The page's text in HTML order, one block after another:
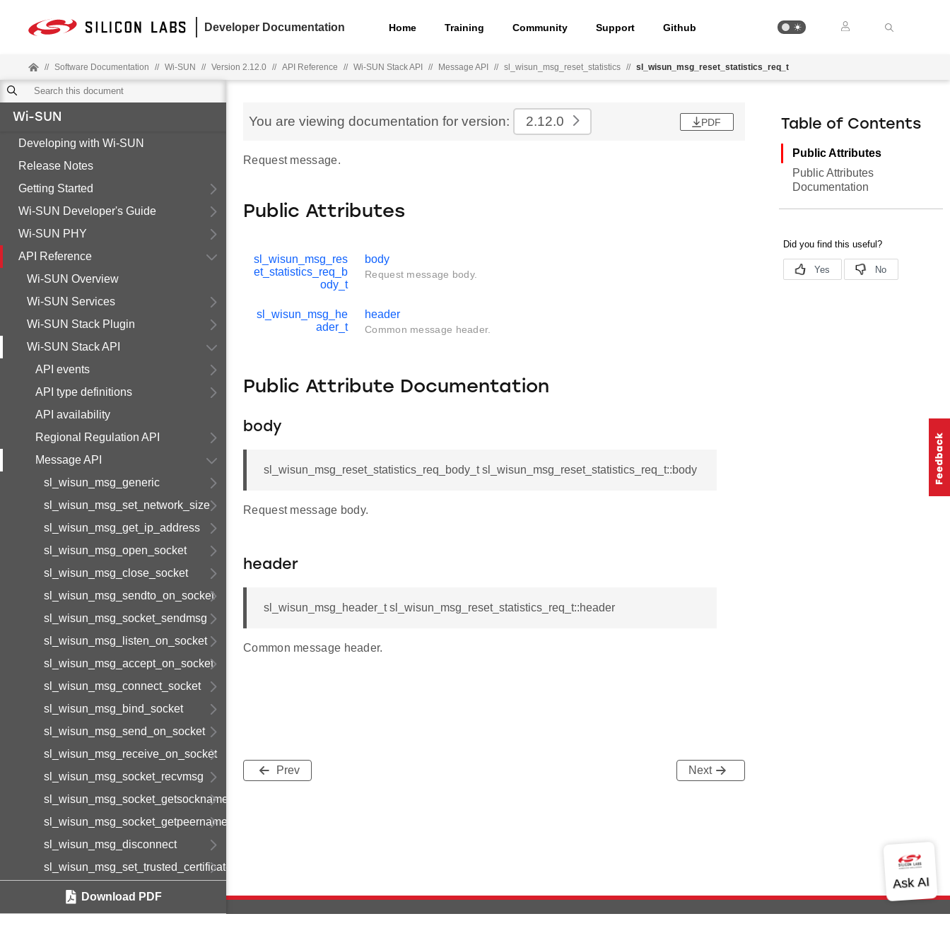
Developer Documentation Home Training Community Support Github
// Software Documentation // Wi-SUN // Version 2.12.0 // API Reference // Wi-SUN Stack API // Message API // sl_wisun_msg_reset_statistics // sl_wisun_msg_reset_statistics_req_t
Wi-SUN
Developing with Wi-SUN
Release Notes
Getting Started
Wi-SUN Developer's Guide
Wi-SUN PHY
API Reference
Wi-SUN Overview
Wi-SUN Services
Wi-SUN Stack Plugin
Wi-SUN Stack API
API events
API type definitions
API availability
Regional Regulation API
Message API
sl_wisun_msg_generic
sl_wisun_msg_set_network_size
sl_wisun_msg_get_ip_address
sl_wisun_msg_open_socket
sl_wisun_msg_close_socket
sl_wisun_msg_sendto_on_socket
sl_wisun_msg_socket_sendmsg
sl_wisun_msg_listen_on_socket
sl_wisun_msg_accept_on_socket
sl_wisun_msg_connect_socket
sl_wisun_msg_bind_socket
sl_wisun_msg_send_on_socket
sl_wisun_msg_receive_on_socket
sl_wisun_msg_socket_recvmsg
sl_wisun_msg_socket_getsockname
sl_wisun_msg_socket_getpeername
sl_wisun_msg_disconnect
sl_wisun_msg_set_trusted_certificate
sl_wisun_msg_set_device_certificate
sl_wisun_msg_set_device_private_key
Download PDF
You are viewing documentation for version: 2.12.0 PDF
Request message.
Public Attributes
sl_wisun_msg_res
et_statistics_req_b
ody_t
body
Request message body.
sl_wisun_msg_he
ader_t
header
Common message header.
Public Attribute Documentation
body
sl_wisun_msg_reset_statistics_req_body_t sl_wisun_msg_reset_statistics_req_t::body
Request message body.
header
sl_wisun_msg_header_t sl_wisun_msg_reset_statistics_req_t::header
Common message header.
Prev Next
Table of Contents
Public Attributes
Public Attributes
Documentation